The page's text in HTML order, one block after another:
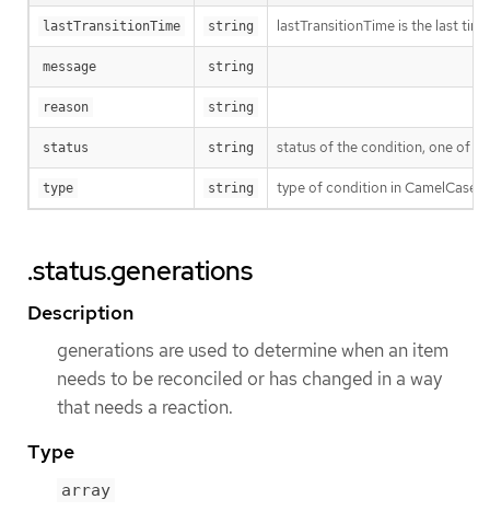
lastTransitionTime string lastTransitionTime is the last
message string
reason string
status string status of the condition, one of
type string type of condition in CamelCase
.status.generations
Description
generations are used to determine when an item
needs to be reconciled or has changed in a way
that needs a reaction.
Type
array